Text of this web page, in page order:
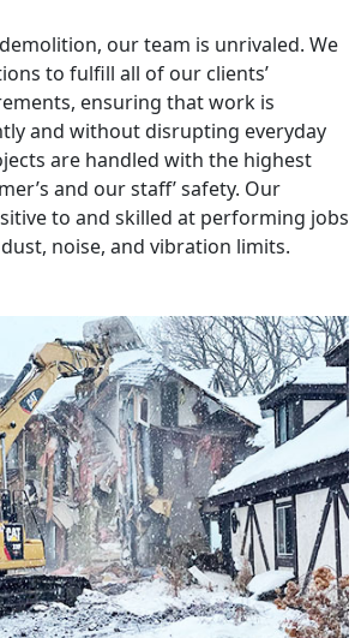
our team is unrivaled. We
to fulfill all of our clients’
ensuring that work is
and without disrupting everyday
are handled with the highest
and our staff’ safety. Our
to and skilled at performing jobs
noise, and vibration limits.